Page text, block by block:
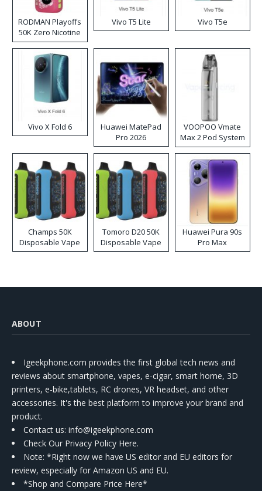
RODMAN Playoffs
50K Zero Nicotine
Disposable Vape
Vivo T5 Lite Vivo T5e
Vivo X Fold 6
Huawei MatePad
Pro 2026
VOOPOO Vmate
Max 2 Pod System
Kit
Champs 50K
Disposable Vape
Tomoro D20 50K
Disposable Vape
Huawei Pura 90s
Pro Max
ABOUT
Igeekphone.com provides the first global tech news and
reviews about smartphone, vapes, e-cigar, smart home, 3D
printers, e-bike,tablets, RC drones, VR headset, and other
accessories. It's the best platform to improve your brand and
product.
Contact us: info@igeekphone.com
Check Our Privacy Policy Here.
Note: *Right now we have US editor and EU editors for
review, especially for Amazon US and EU.
*Shop and Compare Price Here*